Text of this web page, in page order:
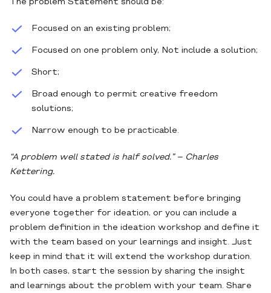
The problem Statement should be:
Focused on an existing problem;
Focused on one problem only, Not include a solution;
Short;
Broad enough to permit creative freedom
solutions;
Narrow enough to be practicable.
“A problem well stated is half solved.” – Charles
Kettering.
You could have a problem statement before bringing
everyone together for ideation, or you can include a
problem definition in the ideation workshop and define it
with the team based on your learnings and insight. Just
keep in mind that it will extend the workshop duration.
In both cases, start the session by sharing the insight
and learnings about the problem with your team. Share